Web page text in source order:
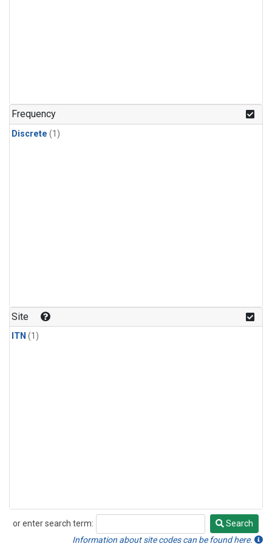
Frequency
Discrete (1)
Site
ITN (1)
or enter search term:
Search
Search
Information about site codes can be found here.